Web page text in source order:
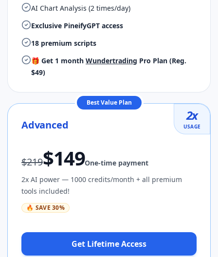
AI Chart Analysis (2 times/day)
Exclusive PineifyGPT access
18 premium scripts
🎁 Get 1 month Wundertrading Pro Plan (Reg.
$49)
Best Value Plan
2x
USAGE
Advanced
$219$149One-time payment
2x AI power — 1000 credits/month + all premium
tools included!
🔥 SAVE 30%
Get Lifetime Access